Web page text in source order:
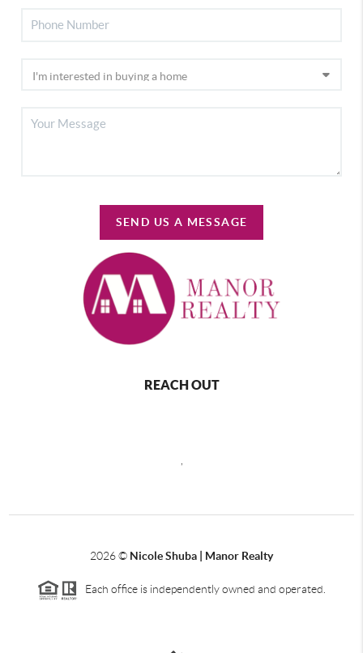
SEND US A MESSAGE
REACH OUT
2026© Nicole Shuba | Manor Realty
Each office is independently owned and operated.